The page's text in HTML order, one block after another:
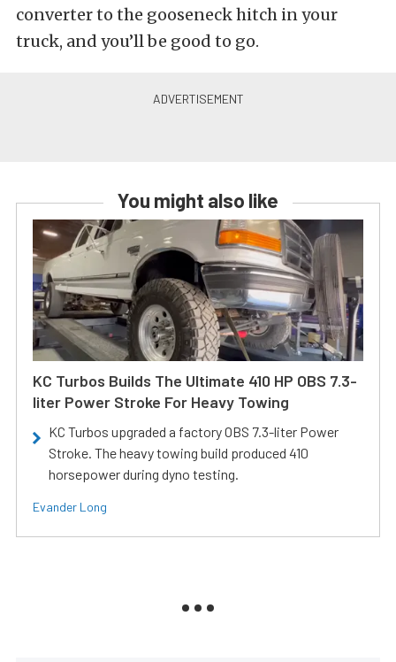
converter to the gooseneck hitch in your
truck, and you’ll be good to go.
You might also like
KC Turbos Builds The Ultimate 410 HP OBS 7.3-
liter Power Stroke For Heavy Towing
KC Turbos upgraded a factory OBS 7.3-liter Power
Stroke. The heavy towing build produced 410
horsepower during dyno testing.
Evander Long